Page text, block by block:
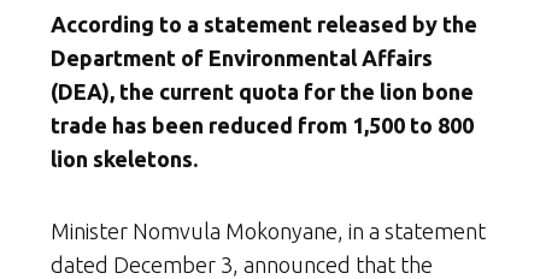
According to a statement released by the
Department of Environmental Affairs
(DEA), the current quota for the lion bone
trade has been reduced from 1,500 to 800
lion skeletons.
Minister Nomvula Mokonyane, in a statement
dated December 3, announced that the